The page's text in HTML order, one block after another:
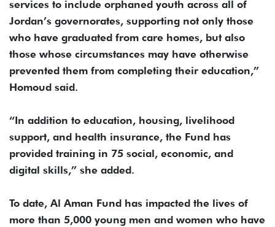
services to include orphaned youth across all of
Jordan’s governorates, supporting not only those
who have graduated from care homes, but also
those whose circumstances may have otherwise
prevented them from completing their education,”
Homoud said.
“In addition to education, housing, livelihood
support, and health insurance, the Fund has
provided training in 75 social, economic, and
digital skills,” she added.
To date, Al Aman Fund has impacted the lives of
more than 5,000 young men and women who have